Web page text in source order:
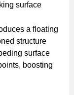
surface
a floating
structure
surface
boosting